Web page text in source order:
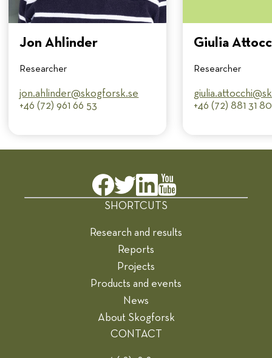
Jon Ahlinder
Researcher
jon.ahlinder@​skogforsk.se
+46 (72) 961 66 53
Giulia
Researcher
+46 (72) 881 31 80
SHORTCUTS
Research and results
Reports
Projects
Products and events
News
About Skogforsk
CONTACT